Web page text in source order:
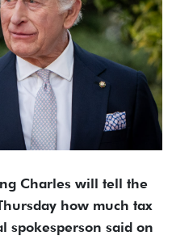
Charles will tell the
​how much tax
spokesperson said on